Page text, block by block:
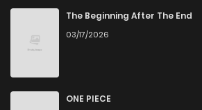
The Beginning After The End
03/17/2026
ONE PIECE